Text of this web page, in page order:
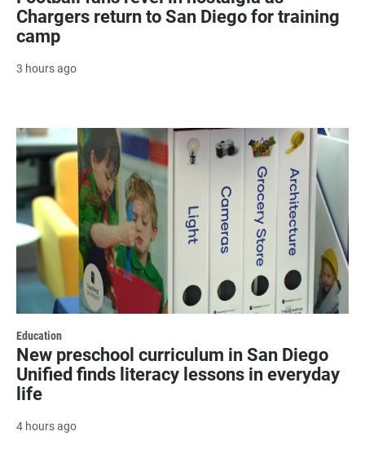
Chargers return to San Diego for training
camp
3 hours ago
Education
New preschool curriculum in San Diego
Unified finds literacy lessons in everyday
life
4 hours ago